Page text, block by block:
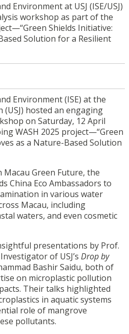
Environment at USJ (ISE/USJ)
workshop as part of the
Shields Initiative:
Solution for a Resilient
Environment (ISE) at the
(USJ) hosted an engaging
on Saturday, 12 April
WASH 2025 project—“Green
as a Nature-Based Solution
Green Future, the
China Eco Ambassadors to
in various water
Macau, including
waters, and even cosmetic
presentations by Prof.
of USJ’s Drop by
Bashir Saidu, both of
on microplastic pollution
Their talks highlighted
in aquatic systems
role of mangrove
pollutants.